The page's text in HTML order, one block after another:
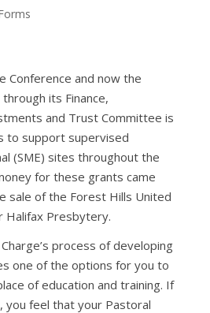
Conference and now the
through its Finance,
and Trust Committee is
to support supervised
(SME) sites throughout the
for these grants came
sale of the Forest Hills United
Halifax Presbytery.
process of developing
one of the options for you to
of education and training. If
you feel that your Pastoral